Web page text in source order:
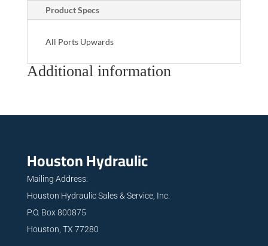
Product Specs
All Ports Upwards
Additional information
Houston Hydraulic
Mailing Address:
Houston Hydraulic Sales & Service, Inc.
P.O. Box 800875
Houston, TX 77280